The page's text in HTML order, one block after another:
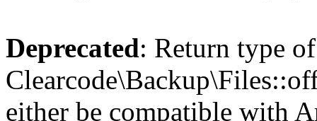
Deprecated: Return type of
either be compatible with